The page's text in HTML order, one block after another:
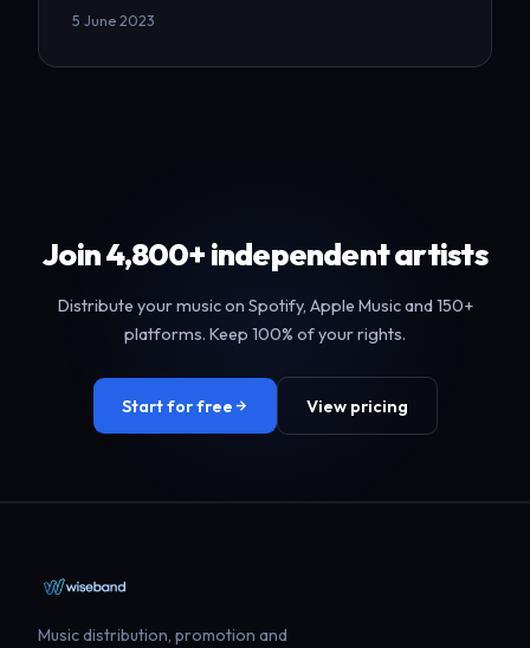
5 June 2023
Join 4,800+ independent artists
Distribute your music on Spotify, Apple Music and 150+
platforms. Keep 100% of your rights.
Start for free View pricing
Music distribution, promotion and